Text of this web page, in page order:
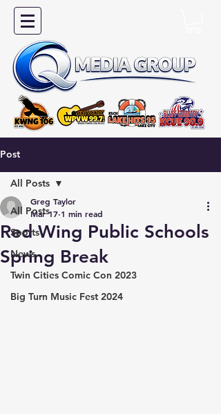
Post
All Posts
Sports
News
Twin Cities Comic Con 2023
Big Turn Music Fest 2024
All Posts
Red Wing Public Schools
Spring Break
Greg Taylor
Mar 17 1 min read